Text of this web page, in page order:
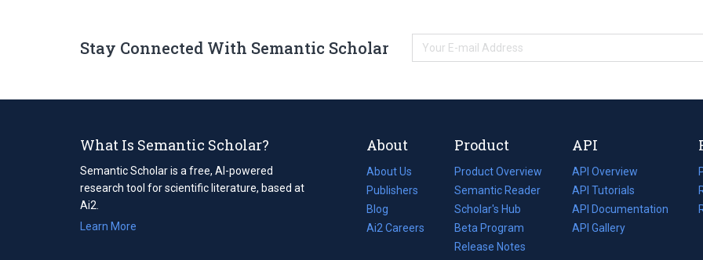
Stay Connected With Semantic Scholar
What Is Semantic Scholar?
Semantic Scholar is a free, AI-powered
research tool for scientific literature, based at
Ai2.
Learn More
About
About Us
Publishers
Blog
(opens
in
Ai2 Careers
(opens
Product
Product Overview
Semantic Reader
Scholar's Hub
Beta Program
Release Notes
API
API Overview
API Tutorials
API Documentation
(opens
in
API Gallery